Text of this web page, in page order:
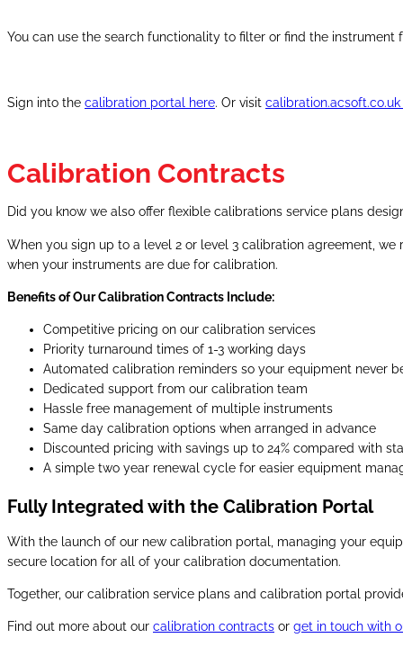
You can use the search functionality to filter or find the
Sign into the calibration portal here. Or visit calibration.acsoft.co.uk
Calibration Contracts
Did you know we also offer flexible calibrations service plans
When you sign up to a level 2 or level 3 calibration agreement,
when your instruments are due for calibration.
Benefits of Our Calibration Contracts Include:
Competitive pricing on our calibration services
Priority turnaround times of 1-3 working days
Automated calibration reminders so your equipment never
Dedicated support from our calibration team
Hassle free management of multiple instruments
Same day calibration options when arranged in advance
Discounted pricing with savings up to 24% compared with
A simple two year renewal cycle for easier equipment
Fully Integrated with the Calibration Portal
With the launch of our new calibration portal, managing your
secure location for all of your calibration documentation.
Together, our calibration service plans and calibration portal
Find out more about our calibration contracts or get in touch with